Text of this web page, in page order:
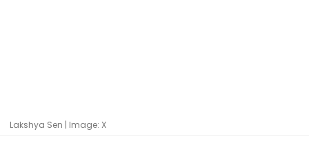
Lakshya Sen | Image: X